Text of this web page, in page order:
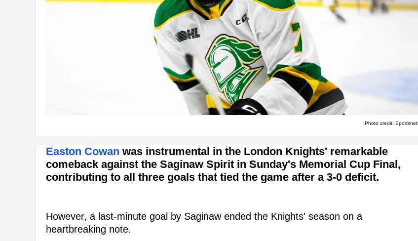
Photo credit: Sportsnet
Easton Cowan was instrumental in the London Knights' remarkable
comeback against the Saginaw Spirit in Sunday's Memorial Cup Final,
contributing to all three goals that tied the game after a 3-0 deficit.
However, a last-minute goal by Saginaw ended the Knights' season on a
heartbreaking note.